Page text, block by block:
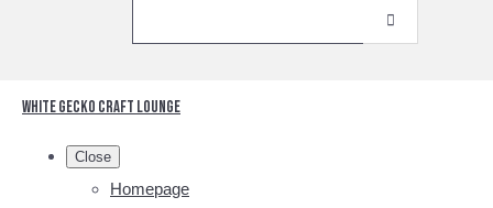
White Gecko Craft Lounge
Close
Homepage